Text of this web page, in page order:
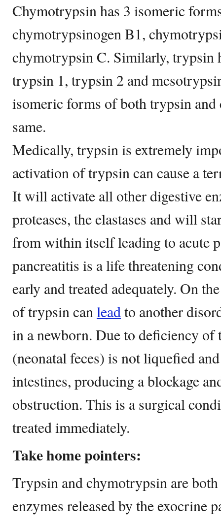
Chymotrypsin has 3 isomeric
chymotrypsinogen B1,
chymotrypsin C. Similarly, trypsin
trypsin 1, trypsin 2 and
isomeric forms of both trypsin and
same.
Medically, trypsin is extremely
activation of trypsin can cause a
It will activate all other digestive
proteases, the elastases and will
from within itself leading to acute
pancreatitis is a life threatening
early and treated adequately. On
of trypsin canleadto another
in a newborn. Due to deficiency
(neonatal feces) is not liquefied
intestines, producing a blockage
obstruction. This is a surgical
treated immediately.
Take home pointers:
Trypsin and chymotrypsin are
enzymes released by the exocrine